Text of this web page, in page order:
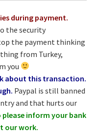
during payment.
the security
the payment thinking
from Turkey,
you
about this transaction.
Paypal is still banned
and that hurts our
please inform your bank
our work.